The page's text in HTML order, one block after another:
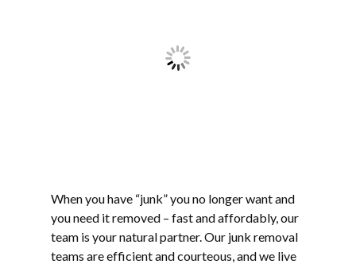
When you have “junk” you no longer want and
you need it removed – fast and affordably, our
team is your natural partner. Our junk removal
teams are efficient and courteous, and we live